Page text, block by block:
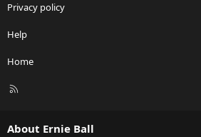
Privacy policy
Help
Home
R
About Ernie Ball